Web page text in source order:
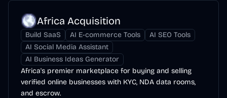
Africa Acquisition
Build SaaS AI E-commerce Tools
AI SEO Tools
AI Social Media Assistant
AI Business Ideas Generator
Africa's premier marketplace for buying and selling
verified online businesses with KYC, NDA data rooms,
and escrow.